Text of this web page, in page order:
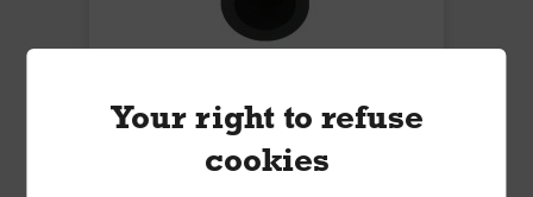
Base 225mm Invert + 3 Socket
Plugs 110mm
Your right to refuse
cookies